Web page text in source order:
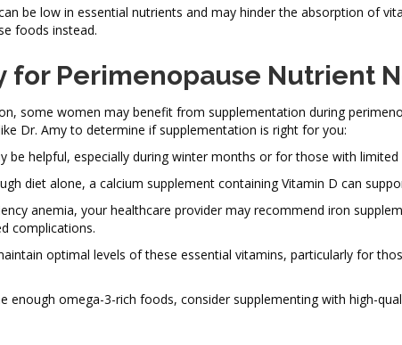
be low in essential nutrients and may hinder the absorption of
foods instead.
Perimenopause Nutrient
some women may benefit from supplementation during
Dr. Amy to determine if supplementation is right for you:
be helpful, especially during winter months or for those with limited
diet alone, a calcium supplement containing Vitamin D can
anemia, your healthcare provider may recommend iron
complications.
optimal levels of these essential vitamins, particularly for
enough omega-3-rich foods, consider supplementing with high-